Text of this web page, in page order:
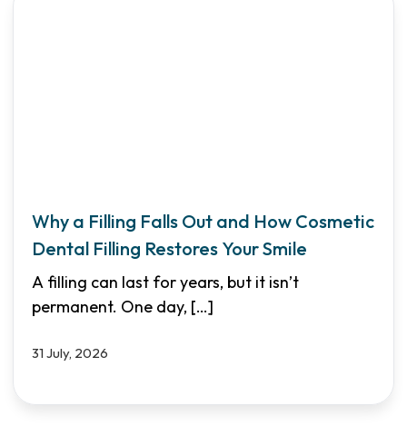
Why a Filling Falls Out and How Cosmetic
Dental Filling Restores Your Smile
A filling can last for years, but it isn’t
permanent. One day, […]
31 July, 2026